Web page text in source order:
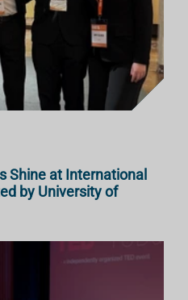
Shine at International
by University of